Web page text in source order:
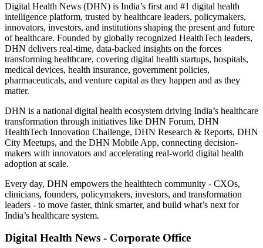
Digital Health News (DHN) is India’s first and #1 digital health
intelligence platform, trusted by healthcare leaders, policymakers,
innovators, investors, and institutions shaping the present and future
of healthcare. Founded by globally recognized HealthTech leaders,
DHN delivers real-time, data-backed insights on the forces
transforming healthcare, covering digital health startups, hospitals,
medical devices, health insurance, government policies,
pharmaceuticals, and venture capital as they happen and as they
matter.
DHN is a national digital health ecosystem driving India’s healthcare
transformation through initiatives like DHN Forum, DHN
HealthTech Innovation Challenge, DHN Research & Reports, DHN
City Meetups, and the DHN Mobile App, connecting decision-
makers with innovators and accelerating real-world digital health
adoption at scale.
Every day, DHN empowers the healthtech community - CXOs,
clinicians, founders, policymakers, investors, and transformation
leaders - to move faster, think smarter, and build what’s next for
India’s healthcare system.
Digital Health News - Corporate Office